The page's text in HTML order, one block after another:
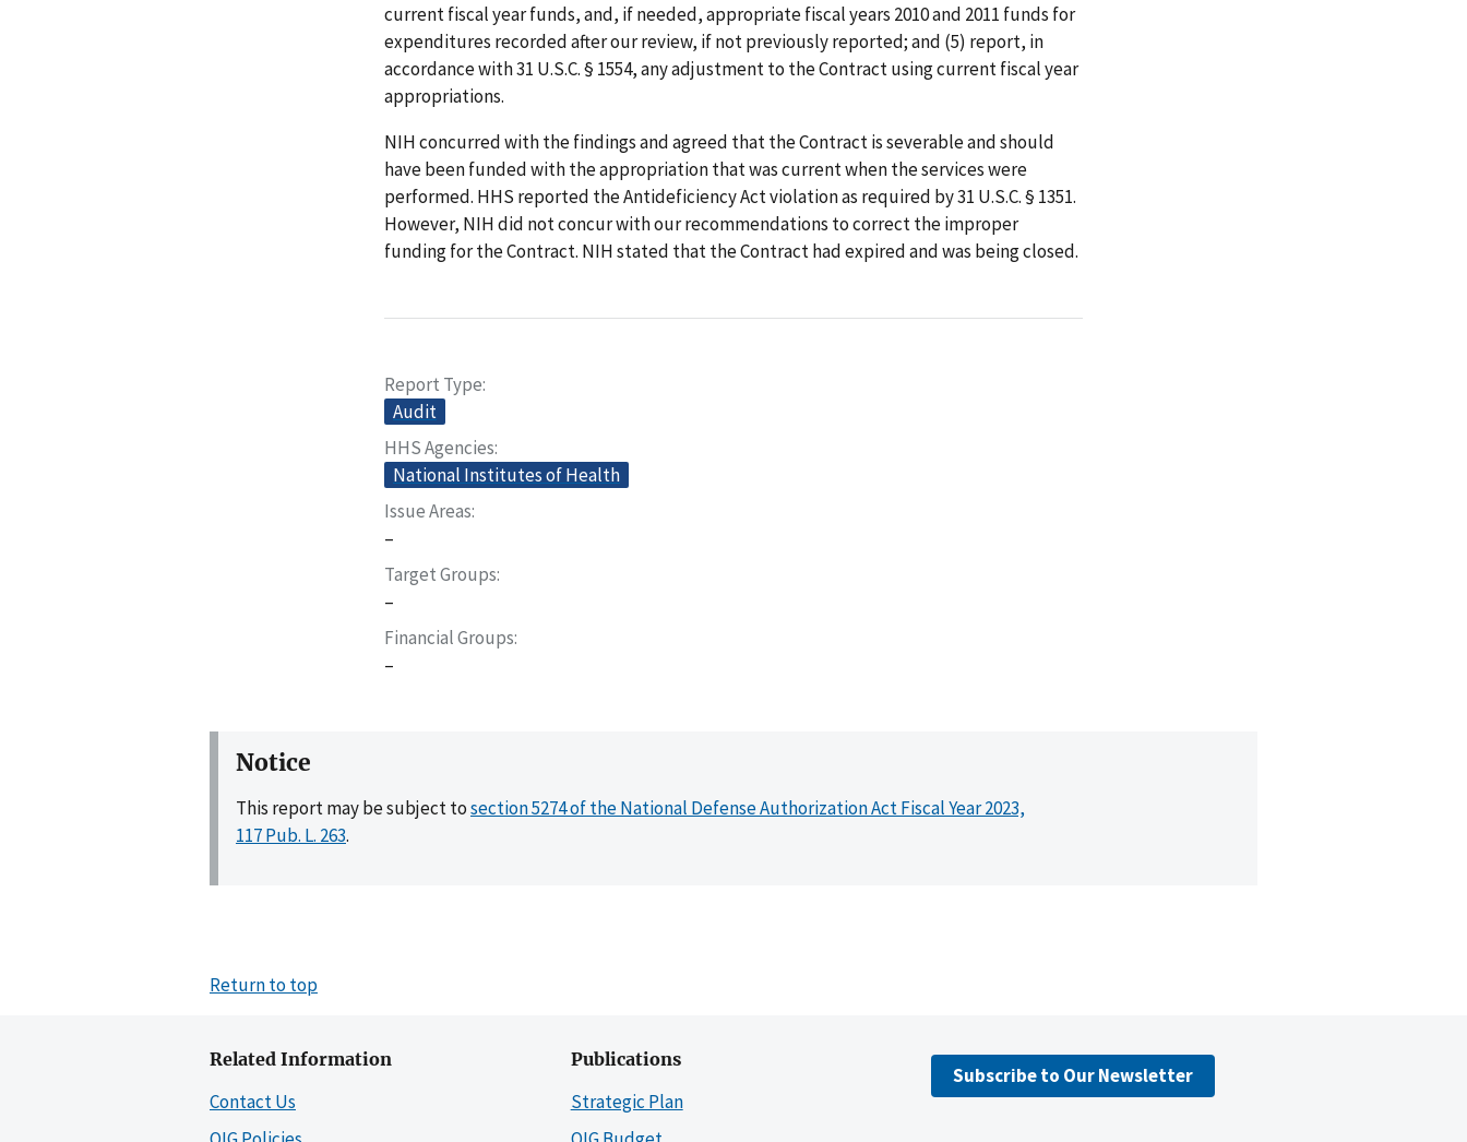
current fiscal year funds, and, if needed, appropriate fiscal years 2010 and 2011 funds for
expenditures recorded after our review, if not previously reported; and (5) report, in
accordance with 31 U.S.C. § 1554, any adjustment to the Contract using current fiscal year
appropriations.
NIH concurred with the findings and agreed that the Contract is severable and should
have been funded with the appropriation that was current when the services were
performed. HHS reported the Antideficiency Act violation as required by 31 U.S.C. § 1351.
However, NIH did not concur with our recommendations to correct the improper
funding for the Contract. NIH stated that the Contract had expired and was being closed.
Report Type
Audit
HHS Agencies
National Institutes of Health
Issue Areas
–
Target Groups
–
Financial Groups
–
Notice
This report may be subject tosection 5274 of the National Defense Authorization Act Fiscal Year 2023,
117 Pub. L. 263.
Return to top
Related Information
Contact Us
Publications
Strategic Plan
Subscribe to Our Newsletter